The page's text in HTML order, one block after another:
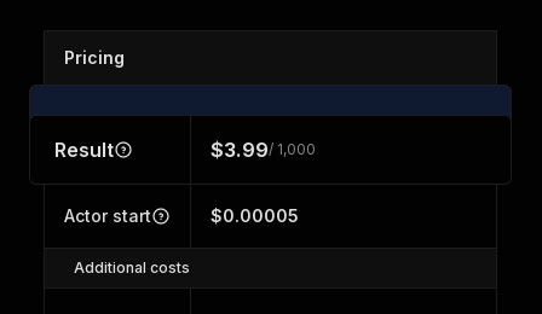
Pricing
Result $3.99/ 1,000
Actor start $0.00005
Additional costs